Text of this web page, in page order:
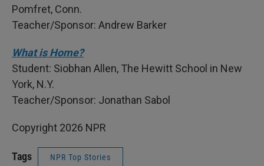
Pomfret, Conn.
Teacher/Sponsor: Andrew Barker
What is Home?
Student: Siobhan Allen, The Hewitt School in New
York, N.Y.
Teacher/Sponsor: Jonathan Sabol
Copyright 2026 NPR
Tags NPR Top Stories